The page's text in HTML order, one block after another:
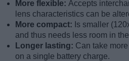
More flexible: Accepts
lens characteristics can be
More compact: Is smaller
and thus needs less room in
Longer lasting: Can take
on a single battery charge.